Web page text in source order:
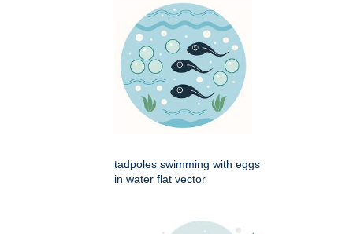
tadpoles swimming with eggs
in water flat vector